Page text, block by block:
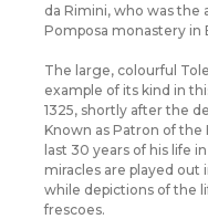
da Rimini, who was the
Pomposa monastery in
The large, colourful
example of its kind in
1325, shortly after the
Known as Patron of the
last 30 years of his life
miracles are played out
while depictions of the
frescoes.